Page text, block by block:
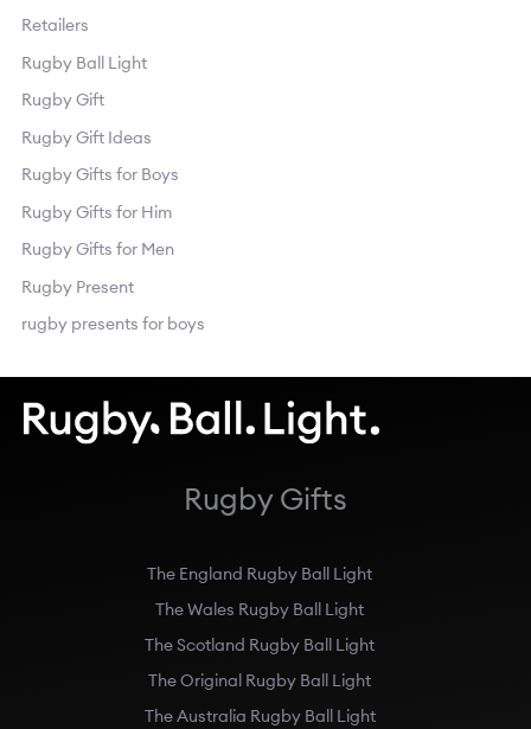
Retailers
Rugby Ball Light
Rugby Gift
Rugby Gift Ideas
Rugby Gifts for Boys
Rugby Gifts for Him
Rugby Gifts for Men
Rugby Present
rugby presents for boys
Rugby Gifts
The England Rugby Ball Light
The Wales Rugby Ball Light
The Scotland Rugby Ball Light
The Original Rugby Ball Light
The Australia Rugby Ball Light